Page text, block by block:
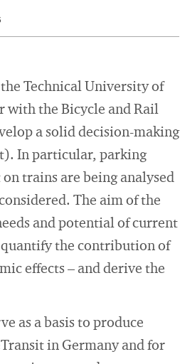
Technical University of
with the Bicycle and Rail
a solid decision-making
In particular, parking
trains are being analysed
The aim of the
and potential of current
quantify the contribution of
effects – and derive the
as a basis to produce
in Germany and for